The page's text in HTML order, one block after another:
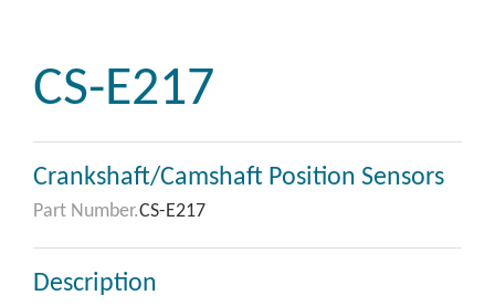
CS-E217
Crankshaft/Camshaft Position Sensors
Part Number.CS-E217
Description